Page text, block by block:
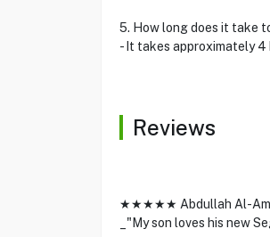
5. How long does it take
- It takes approximately
Reviews
★★★★★ Abdullah Al-
_"My son loves his new